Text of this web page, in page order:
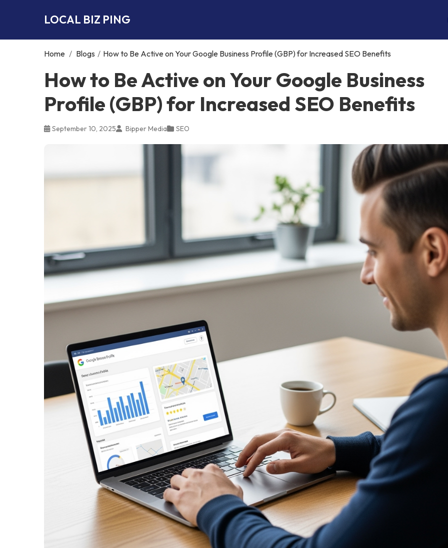
LOCAL BIZ PING
Home / Blogs / How to Be Active on Your Google Business Profile (GBP) for Increased SEO Benefits
How to Be Active on Your Google Business
Profile (GBP) for Increased SEO Benefits
September 10, 2025 Bipper Media SEO